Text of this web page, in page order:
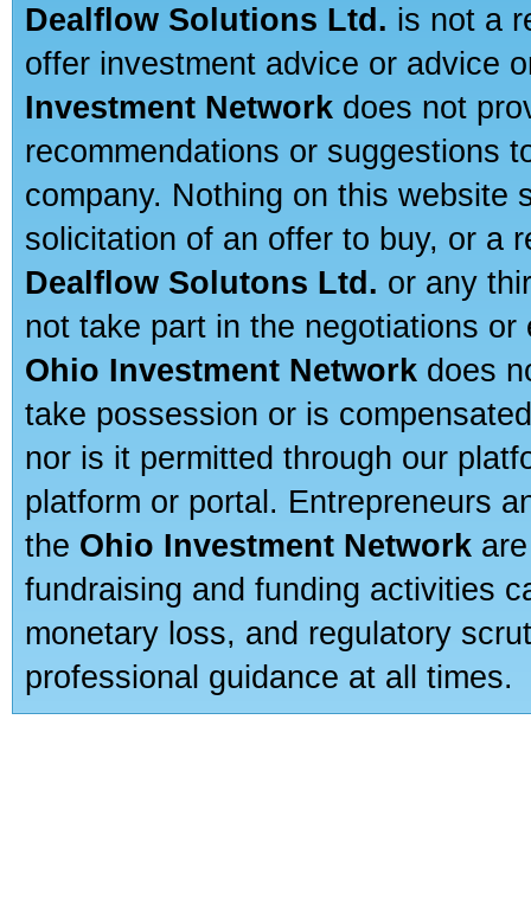
Dealflow Solutions Ltd. is not a
offer investment advice or advice
Investment Network does not
recommendations or suggestions
company. Nothing on this website
solicitation of an offer to buy, or a
Dealflow Solutons Ltd. or any
not take part in the negotiations
Ohio Investment Network does
take possession or is
nor is it permitted through our
platform or portal. Entrepreneurs
the Ohio Investment Network
fundraising and funding activities
monetary loss, and regulatory
professional guidance at all times.